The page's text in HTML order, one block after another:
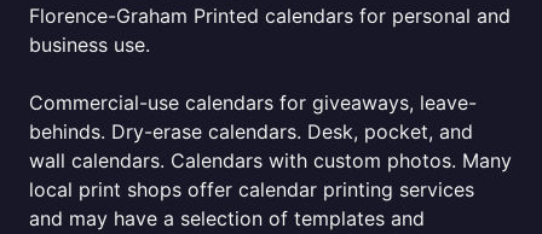
Florence-Graham Printed calendars for personal and
business use.
Commercial-use calendars for giveaways, leave-
behinds. Dry-erase calendars. Desk, pocket, and
wall calendars. Calendars with custom photos. Many
local print shops offer calendar printing services
and may have a selection of templates and